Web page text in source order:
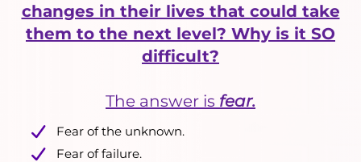
changes in their lives that could take
them to the next level? Why is it SO
difficult?
The answer is fear.
Fear of the unknown.
Fear of failure.